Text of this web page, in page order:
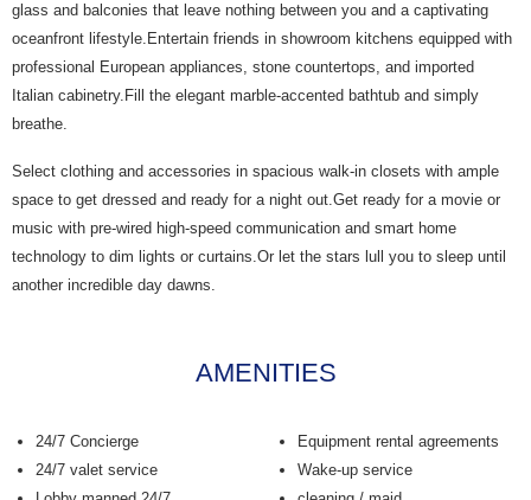
glass and balconies that leave nothing between you and a captivating
oceanfront lifestyle.Entertain friends in showroom kitchens equipped with
professional European appliances, stone countertops, and imported
Italian cabinetry.Fill the elegant marble-accented bathtub and simply
breathe.
Select clothing and accessories in spacious walk-in closets with ample
space to get dressed and ready for a night out.Get ready for a movie or
music with pre-wired high-speed communication and smart home
technology to dim lights or curtains.Or let the stars lull you to sleep until
another incredible day dawns.
AMENITIES
24/7 Concierge
24/7 valet service
Equipment rental agreements
Wake-up service